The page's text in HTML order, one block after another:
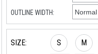
OUTLINE WIDTH:
SIZE:
S M